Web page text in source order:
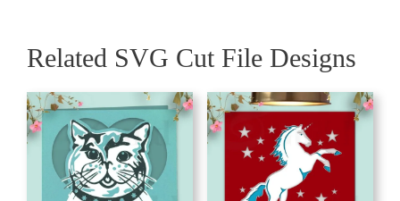
Related SVG Cut File Designs